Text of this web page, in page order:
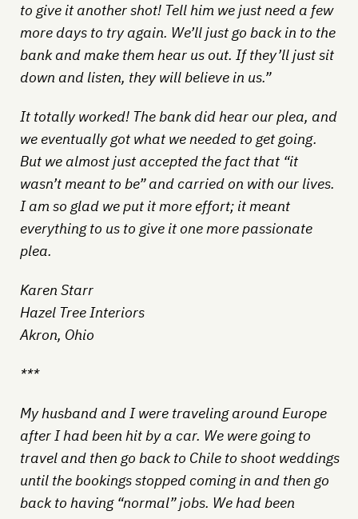
to give it another shot! Tell him we just need a few
more days to try again. We’ll just go back in to the
bank and make them hear us out. If they’ll just sit
down and listen, they will believe in us.”
It totally worked! The bank did hear our plea, and
we eventually got what we needed to get going.
But we almost just accepted the fact that “it
wasn’t meant to be” and carried on with our lives.
I am so glad we put it more effort; it meant
everything to us to give it one more passionate
plea.
Karen Starr
Hazel Tree Interiors
Akron, Ohio
***
My husband and I were traveling around Europe
after I had been hit by a car. We were going to
travel and then go back to Chile to shoot weddings
until the bookings stopped coming in and then go
back to having “normal” jobs. We had been